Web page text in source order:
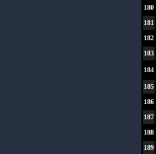
180
181
182
183
184
185
186
187
188
189